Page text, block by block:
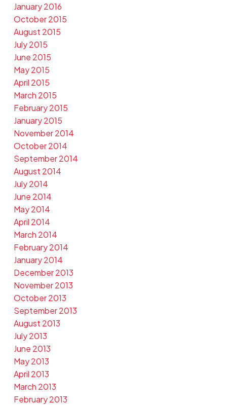
January 2016
October 2015
August 2015
July 2015
June 2015
May 2015
April 2015
March 2015
February 2015
January 2015
November 2014
October 2014
September 2014
August 2014
July 2014
June 2014
May 2014
April 2014
March 2014
February 2014
January 2014
December 2013
November 2013
October 2013
September 2013
August 2013
July 2013
June 2013
May 2013
April 2013
March 2013
February 2013